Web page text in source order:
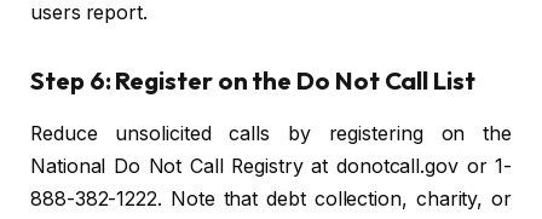
users report.
Step 6: Register on the Do Not Call List
Reduce unsolicited calls by registering on the
National Do Not Call Registry at donotcall.gov or 1-
888-382-1222. Note that debt collection, charity, or